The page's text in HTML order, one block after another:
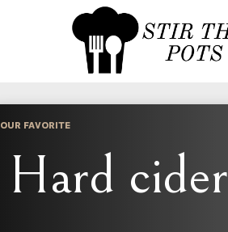
OUR FAVORITE
Hard cider